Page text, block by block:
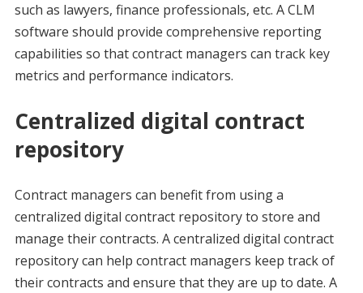
such as lawyers, finance professionals, etc. A CLM
software should provide comprehensive reporting
capabilities so that contract managers can track key
metrics and performance indicators.
Centralized digital contract
repository
Contract managers can benefit from using a
centralized digital contract repository to store and
manage their contracts. A centralized digital contract
repository can help contract managers keep track of
their contracts and ensure that they are up to date. A